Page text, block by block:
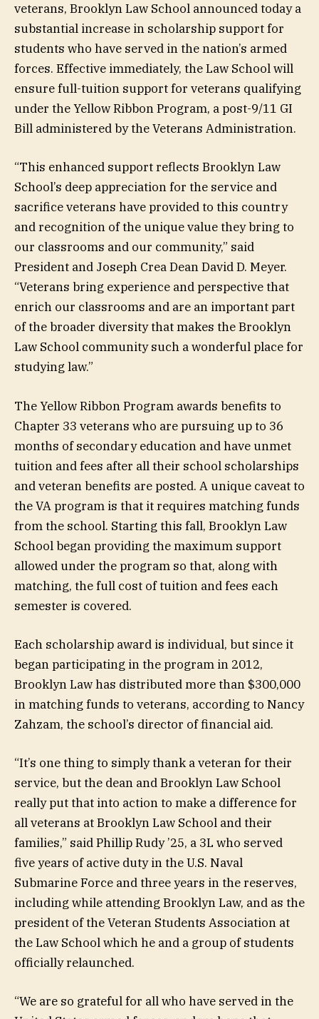
veterans, Brooklyn Law School announced today a
substantial increase in scholarship support for
students who have served in the nation’s armed
forces. Effective immediately, the Law School will
ensure full-tuition support for veterans qualifying
under the Yellow Ribbon Program, a post-9/11 GI
Bill administered by the Veterans Administration.
“This enhanced support reflects Brooklyn Law
School’s deep appreciation for the service and
sacrifice veterans have provided to this country
and recognition of the unique value they bring to
our classrooms and our community,” said
President and Joseph Crea Dean David D. Meyer.
“Veterans bring experience and perspective that
enrich our classrooms and are an important part
of the broader diversity that makes the Brooklyn
Law School community such a wonderful place for
studying law.”
The Yellow Ribbon Program awards benefits to
Chapter 33 veterans who are pursuing up to 36
months of secondary education and have unmet
tuition and fees after all their school scholarships
and veteran benefits are posted. A unique caveat to
the VA program is that it requires matching funds
from the school. Starting this fall, Brooklyn Law
School began providing the maximum support
allowed under the program so that, along with
matching, the full cost of tuition and fees each
semester is covered.
Each scholarship award is individual, but since it
began participating in the program in 2012,
Brooklyn Law has distributed more than $300,000
in matching funds to veterans, according to Nancy
Zahzam, the school’s director of financial aid.
“It’s one thing to simply thank a veteran for their
service, but the dean and Brooklyn Law School
really put that into action to make a difference for
all veterans at Brooklyn Law School and their
families,” said Phillip Rudy ’25, a 3L who served
five years of active duty in the U.S. Naval
Submarine Force and three years in the reserves,
including while attending Brooklyn Law, and as the
president of the Veteran Students Association at
the Law School which he and a group of students
officially relaunched.
“We are so grateful for all who have served in the